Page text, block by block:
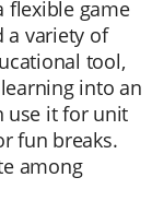
flexible game
a variety of
tool,
into an
use it for unit
fun breaks.
among